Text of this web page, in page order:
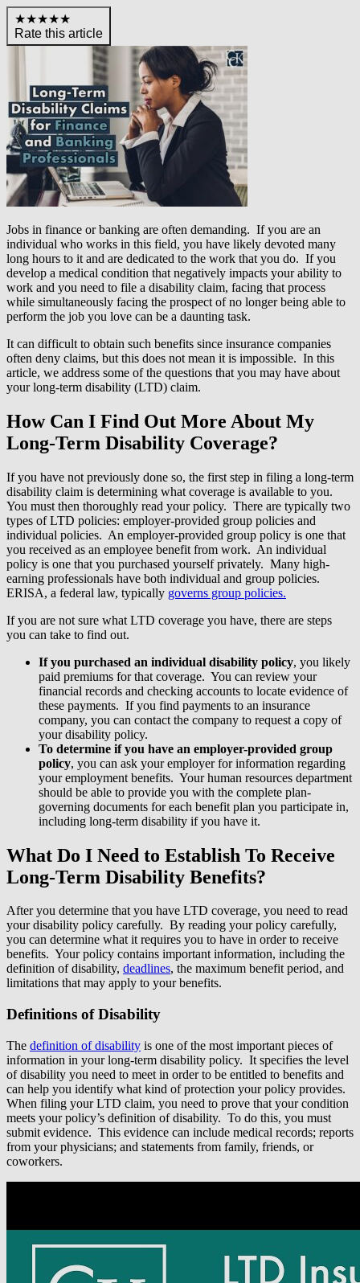
★★★★★
Rate this article
Jobs in finance or banking are often demanding. If you are an
individual who works in this field, you have likely devoted many
long hours to it and are dedicated to the work that you do. If you
develop a medical condition that negatively impacts your ability to
work and you need to file a disability claim, facing that process
while simultaneously facing the prospect of no longer being able to
perform the job you love can be a daunting task.
It can difficult to obtain such benefits since insurance companies
often deny claims, but this does not mean it is impossible. In this
article, we address some of the questions that you may have about
your long-term disability (LTD) claim.
How Can I Find Out More About My
Long-Term Disability Coverage?
If you have not previously done so, the first step in filing a long-term
disability claim is determining what coverage is available to you.
You must then thoroughly read your policy. There are typically two
types of LTD policies: employer-provided group policies and
individual policies. An employer-provided group policy is one that
you received as an employee benefit from work. An individual
policy is one that you purchased yourself privately. Many high-
earning professionals have both individual and group policies.
ERISA, a federal law, typically governs group policies.
If you are not sure what LTD coverage you have, there are steps
you can take to find out.
If you purchased an individual disability policy, you likely
paid premiums for that coverage. You can review your
financial records and checking accounts to locate evidence of
these payments. If you find payments to an insurance
company, you can contact the company to request a copy of
your disability policy.
To determine if you have an employer-provided group
policy, you can ask your employer for information regarding
your employment benefits. Your human resources department
should be able to provide you with the complete plan-
governing documents for each benefit plan you participate in,
including long-term disability if you have it.
What Do I Need to Establish To Receive
Long-Term Disability Benefits?
After you determine that you have LTD coverage, you need to read
your disability policy carefully. By reading your policy carefully,
you can determine what it requires you to have in order to receive
benefits. Your policy contains important information, including the
definition of disability, deadlines, the maximum benefit period, and
limitations that may apply to your benefits.
Definitions of Disability
The definition of disability is one of the most important pieces of
information in your long-term disability policy. It specifies the level
of disability you need to meet in order to be entitled to benefits and
can help you identify what kind of protection your policy provides.
When filing your LTD claim, you need to prove that your condition
meets your policy’s definition of disability. To do this, you must
submit evidence. This evidence can include medical records; reports
from your physicians; and statements from family, friends, or
coworkers.